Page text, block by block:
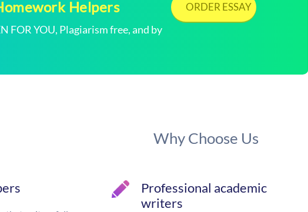
Helpers
FOR YOU, Plagiarism free, and by
ORDER ESSAY
Why Choose Us
Professional academic
writers